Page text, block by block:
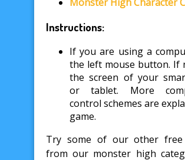
Instructions:
If you are using a
the left mouse button. If
the screen of your
or tablet. More
control schemes are
game.
Try some of our other free
from our monster high